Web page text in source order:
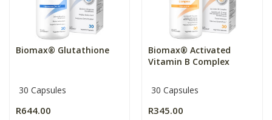
Biomax® Glutathione
30 Capsules
R644.00
Biomax® Activated
Vitamin B Complex
30 Capsules
R345.00